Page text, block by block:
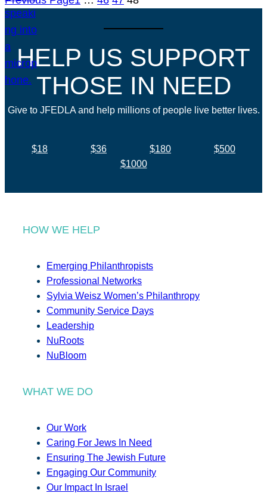
HELP US SUPPORT
THOSE IN NEED
Give to JFEDLA and help millions of people live better lives.
$18 $36 $180
$500
$1000
HOW WE HELP
Emerging Philanthropists
Professional Networks
Sylvia Weisz Women’s Philanthropy
Community Service Days
Leadership
NuRoots
NuBloom
WHAT WE DO
Our Work
Caring For Jews In Need
Ensuring The Jewish Future
Engaging Our Community
Our Impact In Israel